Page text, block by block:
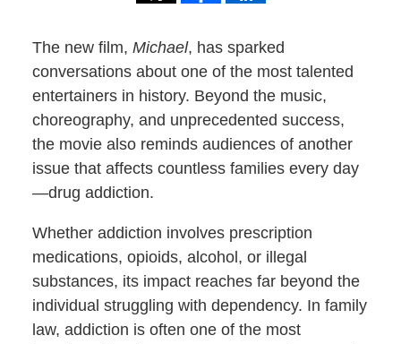
The new film, Michael, has sparked
conversations about one of the most talented
entertainers in history. Beyond the music,
choreography, and unprecedented success,
the movie also reminds audiences of another
issue that affects countless families every day
—drug addiction.
Whether addiction involves prescription
medications, opioids, alcohol, or illegal
substances, its impact reaches far beyond the
individual struggling with dependency. In family
law, addiction is often one of the most